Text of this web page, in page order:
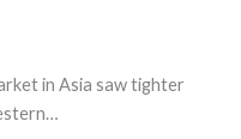
in Asia saw tighter